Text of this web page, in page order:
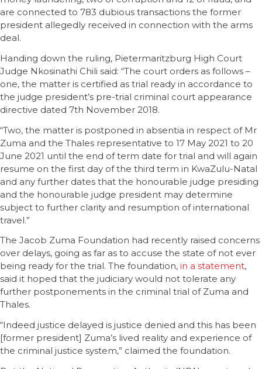
are connected to 783 dubious transactions the former
president allegedly received in connection with the arms
deal.
Handing down the ruling, Pietermaritzburg High Court
Judge Nkosinathi Chili said: “The court orders as follows –
one, the matter is certified as trial ready in accordance to
the judge president’s pre-trial criminal court appearance
directive dated 7th November 2018.
“Two, the matter is postponed in absentia in respect of Mr
Zuma and the Thales representative to 17 May 2021 to 20
June 2021 until the end of term date for trial and will again
resume on the first day of the third term in KwaZulu-Natal
and any further dates that the honourable judge presiding
and the honourable judge president may determine
subject to further clarity and resumption of international
travel.”
The Jacob Zuma Foundation had recently raised concerns
over delays, going as far as to accuse the state of not ever
being ready for the trial. The foundation, in a statement,
said it hoped that the judiciary would not tolerate any
further postponements in the criminal trial of Zuma and
Thales.
“Indeed justice delayed is justice denied and this has been
[former president] Zuma’s lived reality and experience of
the criminal justice system,” claimed the foundation.